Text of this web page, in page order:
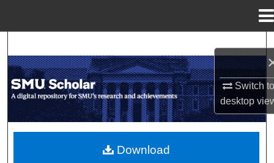
Switch
desktop
Browse Collections
My Account
About
Download